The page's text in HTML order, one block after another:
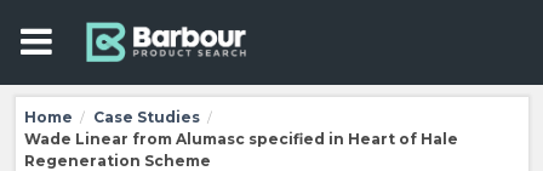
Home / Case Studies /
Wade Linear from Alumasc specified in Heart of Hale
Regeneration Scheme